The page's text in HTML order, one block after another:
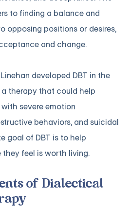
to finding a balance and
opposing positions or desires,
and change.
developed DBT in the
therapy that could help
severe emotion
behaviors, and suicidal
goal of DBT is to help
feel is worth living.
of Dialectical